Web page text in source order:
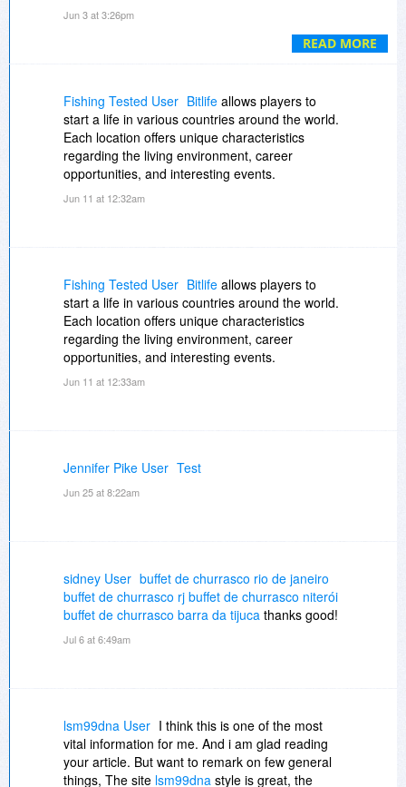
READ MORE
even sweeter.
Jun 3 at 3:26pm
Fishing Tested User Bitlife allows players to
start a life in various countries around the world.
Each location offers unique characteristics
regarding the living environment, career
opportunities, and interesting events.
Jun 11 at 12:32am
Fishing Tested User Bitlife allows players to
start a life in various countries around the world.
Each location offers unique characteristics
regarding the living environment, career
opportunities, and interesting events.
Jun 11 at 12:33am
Jennifer Pike User Test
Jun 25 at 8:22am
sidney User buffet de churrasco rio de janeiro
buffet de churrasco rj buffet de churrasco niterói
buffet de churrasco barra da tijuca thanks good!
Jul 6 at 6:49am
lsm99dna User I think this is one of the most
vital information for me. And i am glad reading
your article. But want to remark on few general
things, The site lsm99dna style is great, the